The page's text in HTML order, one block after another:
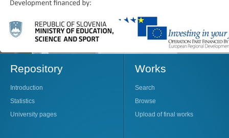
Repository
Introduction
Statistics
University pages
Works
Search
Browse
Upload of final works